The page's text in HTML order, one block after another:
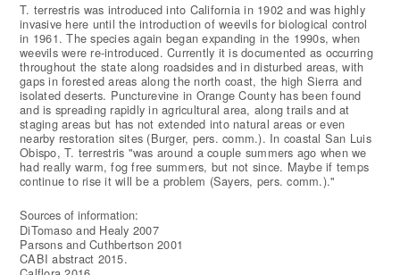
T. terrestris was introduced into California in 1902 and was highly
invasive here until the introduction of weevils for biological control
in 1961. The species again began expanding in the 1990s, when
weevils were re-introduced. Currently it is documented as occurring
throughout the state along roadsides and in disturbed areas, with
gaps in forested areas along the north coast, the high Sierra and
isolated deserts. Puncturevine in Orange County has been found
and is spreading rapidly in agricultural area, along trails and at
staging areas but has not extended into natural areas or even
nearby restoration sites (Burger, pers. comm.). In coastal San Luis
Obispo, T. terrestris "was around a couple summers ago when we
had really warm, fog free summers, but not since. Maybe if temps
continue to rise it will be a problem (Sayers, pers. comm.)."
Sources of information:
DiTomaso and Healy 2007
Parsons and Cuthbertson 2001
CABI abstract 2015.